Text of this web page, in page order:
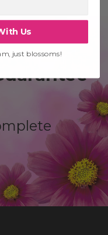
Us
just blossoms!